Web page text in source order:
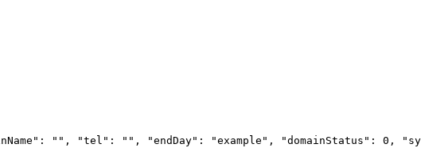
"", "tel": "", "endDay": "example", "domainStatus": 0,